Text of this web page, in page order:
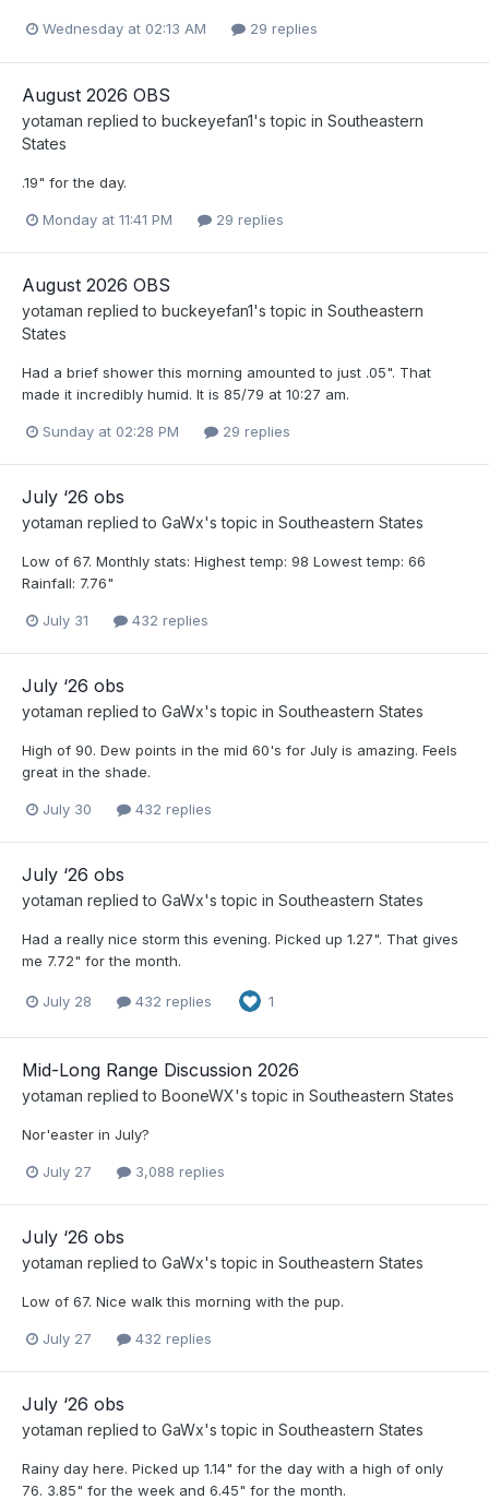
Wednesday at 02:13 AM 29 replies
August 2026 OBS
yotaman replied to buckeyefan1's topic in Southeastern
States
.19" for the day.
Monday at 11:41 PM 29 replies
August 2026 OBS
yotaman replied to buckeyefan1's topic in Southeastern
States
Had a brief shower this morning amounted to just .05". That
made it incredibly humid. It is 85/79 at 10:27 am.
Sunday at 02:28 PM 29 replies
July ‘26 obs
yotaman replied to GaWx's topic in Southeastern States
Low of 67. Monthly stats: Highest temp: 98 Lowest temp: 66
Rainfall: 7.76"
July 31 432 replies
July ‘26 obs
yotaman replied to GaWx's topic in Southeastern States
High of 90. Dew points in the mid 60's for July is amazing. Feels
great in the shade.
July 30 432 replies
July ‘26 obs
yotaman replied to GaWx's topic in Southeastern States
Had a really nice storm this evening. Picked up 1.27". That gives
me 7.72" for the month.
July 28 432 replies 1
Mid-Long Range Discussion 2026
yotaman replied to BooneWX's topic in Southeastern States
Nor'easter in July?
July 27 3,088 replies
July ‘26 obs
yotaman replied to GaWx's topic in Southeastern States
Low of 67. Nice walk this morning with the pup.
July 27 432 replies
July ‘26 obs
yotaman replied to GaWx's topic in Southeastern States
Rainy day here. Picked up 1.14" for the day with a high of only
76. 3.85" for the week and 6.45" for the month.